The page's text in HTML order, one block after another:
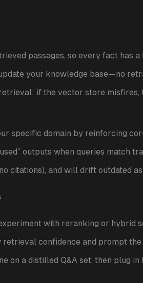
passages, so every fact has
your knowledge base—no
if the vector store
specific domain by reinforcing
outputs when queries match
citations), and will drift outdated
with reranking or hybrid
confidence and prompt the
on a distilled Q&A set, then plug